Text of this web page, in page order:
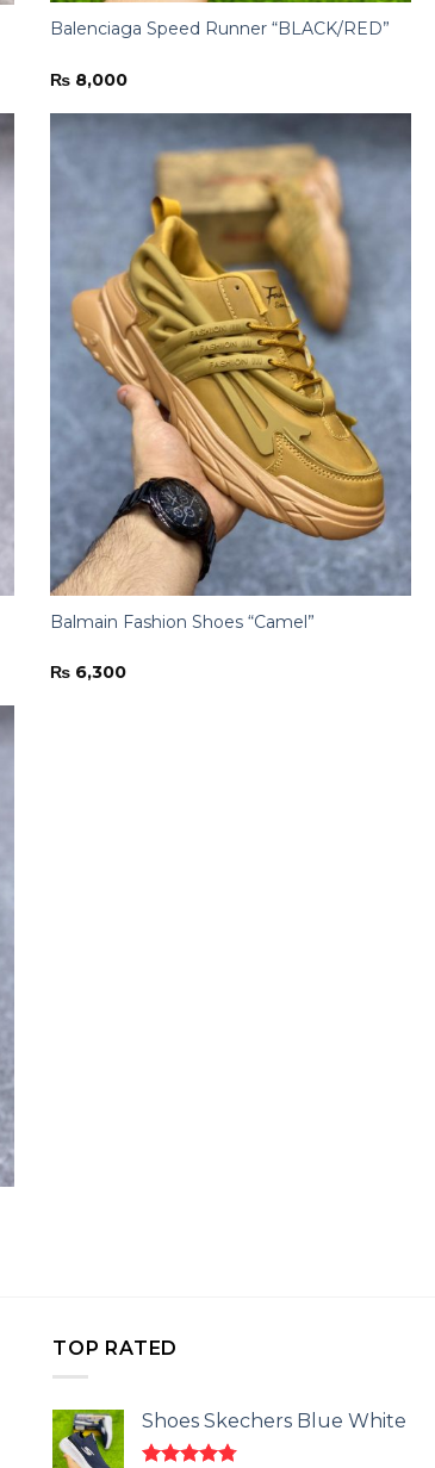
Balenciaga Speed Runner “BLACK/RED”
₨ 8,000
Balmain Fashion Shoes “Camel”
₨ 6,300
TOP RATED
Shoes Skechers Blue White